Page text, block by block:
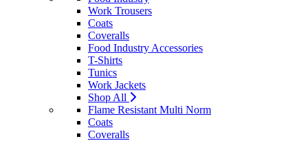
Work Trousers
Coats
Coveralls
Food Industry Accessories
T-Shirts
Tunics
Work Jackets
Shop All
Flame Resistant Multi Norm
Coats
Coveralls